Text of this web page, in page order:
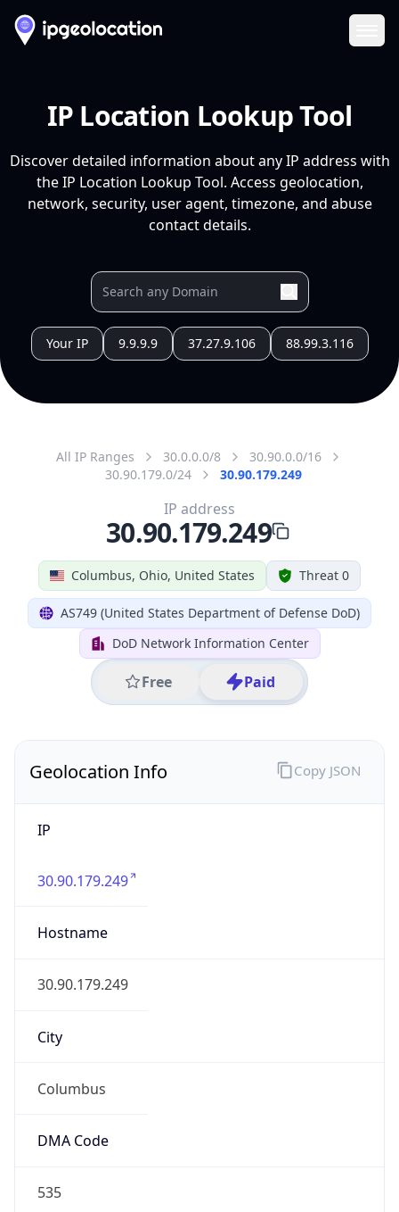
IP Location Lookup Tool
Discover detailed information about any IP address with
the IP Location Lookup Tool. Access geolocation,
network, security, user agent, timezone, and abuse
contact details.
Your IP 9.9.9.9 37.27.9.106 88.99.3.116
All IP Ranges 30.0.0.0/8
30.90.0.0/16
30.90.179.0/24
30.90.179.249
Columbus, Ohio, United States Threat 0
AS749 (United States Department of Defense DoD)
DoD Network Information Center
Free Paid
IP address
30.90.179.249
Geolocation Info
IP
30.90.179.249
Hostname
30.90.179.249
City
Columbus
DMA Code
535
Copy JSON